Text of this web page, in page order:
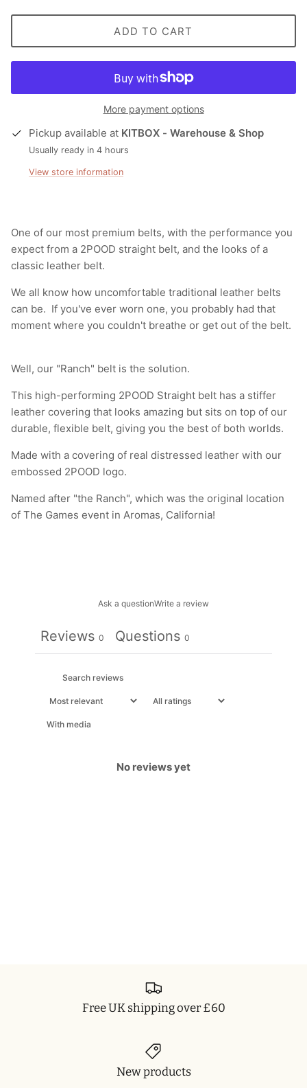
ADD TO CART
More payment options
Pickup available at KITBOX - Warehouse & Shop
Usually ready in 4 hours
View store information
One of our most premium belts, with the performance you
expect from a 2POOD straight belt, and the looks of a
classic leather belt.
We all know how uncomfortable traditional leather belts
can be. If you've ever worn one, you probably had that
moment where you couldn't breathe or get out of the belt.
Well, our "Ranch" belt is the solution.
This high-performing 2POOD Straight belt has a stiffer
leather covering that looks amazing but sits on top of our
durable, flexible belt, giving you the best of both worlds.
Made with a covering of real distressed leather with our
embossed 2POOD logo.
Named after "the Ranch", which was the original location
of The Games event in Aromas, California!
Ask a questionWrite a review
Reviews 0 Questions 0
With media
No reviews yet
Free UK shipping over £60
New products